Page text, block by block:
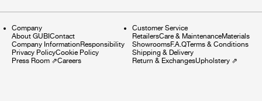
Company
About GUBI Contact
Company Information Responsibility
Privacy PolicyCookie Policy
Press Room ⇗Careers
Customer Service
RetailersCare & MaintenanceMaterials
ShowroomsF.A.QTerms & Conditions
Shipping & Delivery
Return & ExchangesUpholstery⇗